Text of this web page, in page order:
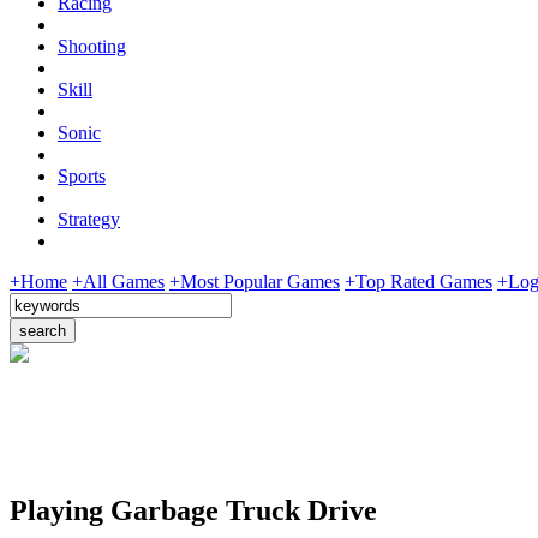
Shooting
Skill
Sonic
Sports
Strategy
+Home +All Games +Most Popular Games +Top Rated Games
Playing Garbage Truck Drive